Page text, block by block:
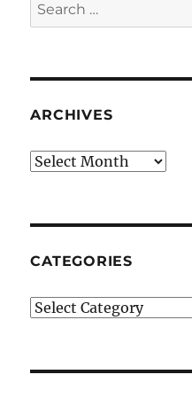
for:
ARCHIVES
Archives
CATEGORIES
Categories